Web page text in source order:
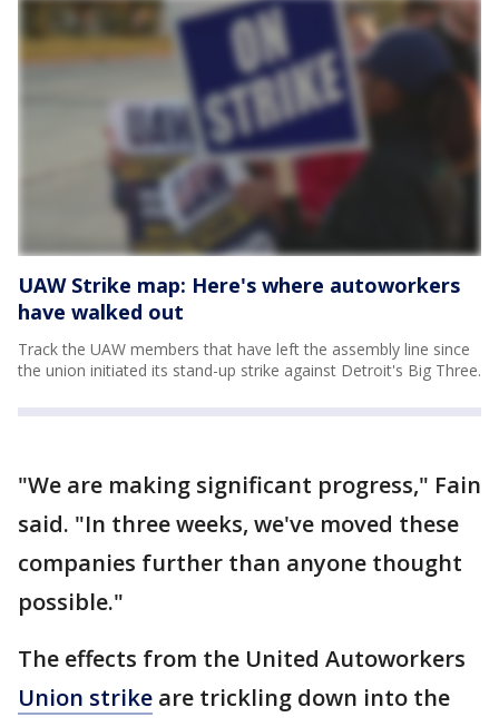
UAW Strike map: Here's where autoworkers
have walked out
Track the UAW members that have left the assembly line since
the union initiated its stand-up strike against Detroit's Big Three.
"We are making significant progress," Fain
said. "In three weeks, we've moved these
companies further than anyone thought
possible."
The effects from the United Autoworkers
Union strike are trickling down into the